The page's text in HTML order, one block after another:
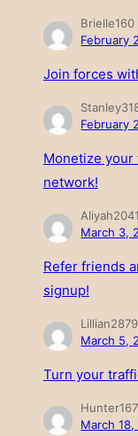
Brielle160
February
Join forces
February
Monetize
network!
Aliyah2041
March 3,
Refer friends
signup!
Lillian2879
March 5,
Turn your
March